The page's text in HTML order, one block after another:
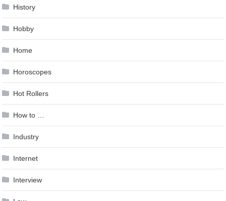
History
Hobby
Home
Horoscopes
Hot Rollers
How to …
Industry
Internet
Interview